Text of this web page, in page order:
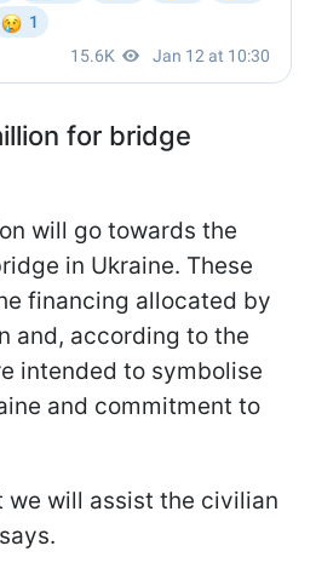
for bridge
will go towards the
in Ukraine. These
financing allocated by
and, according to the
intended to symbolise
and commitment to
we will assist the civilian